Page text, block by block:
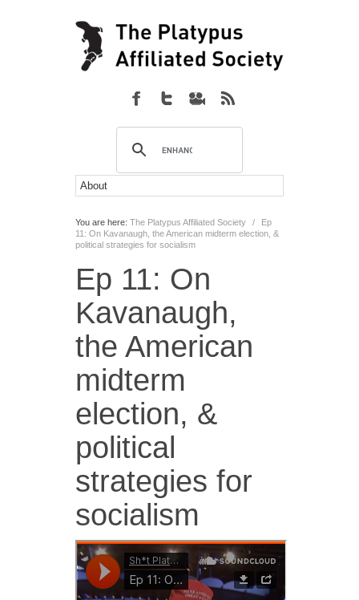
You are here: The Platypus Affiliated Society /
Ep
11: On Kavanaugh, the American midterm election, &
political strategies for socialism
Ep 11: On
Kavanaugh,
the American
midterm
election, &
political
strategies for
socialism